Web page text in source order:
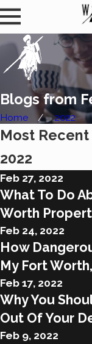
Blogs from
Home 2022
Most
2022
Feb 27, 2022
What To Do
Worth
Feb 24, 2022
How
My Fort
Feb 17, 2022
Why You
Out Of Your
Feb 9, 2022